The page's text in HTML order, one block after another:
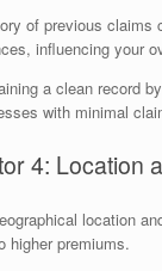
of previous claims
influencing your
a clean record
with minimal
4: Location
location
higher premiums.